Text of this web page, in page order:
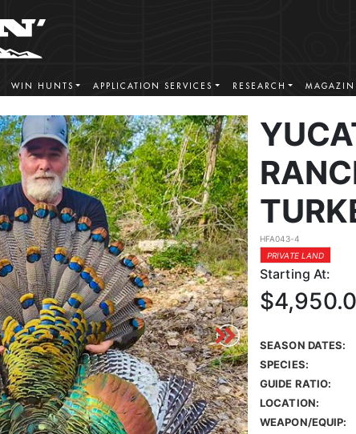
WIN HUNTS APPLICATION SERVICES RESEARCH
HFA043-4
PRIVATE LAND
Starting At:
SEASON DATES:
SPECIES:
GUIDE RATIO:
LOCATION:
WEAPON/EQUIP: